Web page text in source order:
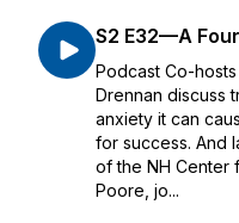
S2 E32—A
Podcast Co-
Drennan discuss
anxiety it can
for success. And
of the NH Center
Poore, jo...